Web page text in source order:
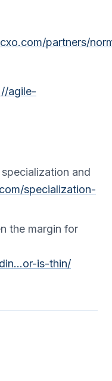
partners/
agile-
and
specialization-
the margin for
is-thin/